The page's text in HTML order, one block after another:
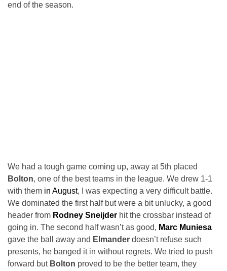
end of the season.
We had a tough game coming up, away at 5th placed
Bolton, one of the best teams in the league. We drew 1-1
with them in August, I was expecting a very difficult battle.
We dominated the first half but were a bit unlucky, a good
header from Rodney Sneijder hit the crossbar instead of
going in. The second half wasn’t as good, Marc Muniesa
gave the ball away and Elmander doesn’t refuse such
presents, he banged it in without regrets. We tried to push
forward but Bolton proved to be the better team, they